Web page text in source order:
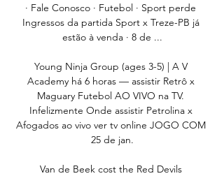
· Fale Conosco · Futebol · Sport perde
Ingressos da partida Sport x Treze-PB já
estão à venda · 8 de ...
Young Ninja Group (ages 3-5) | A V
Academy há 6 horas — assistir Retrô x
Maguary Futebol AO VIVO na TV.
Infelizmente Onde assistir Petrolina x
Afogados ao vivo ver tv online JOGO COM
25 de jan.
Van de Beek cost the Red Devils